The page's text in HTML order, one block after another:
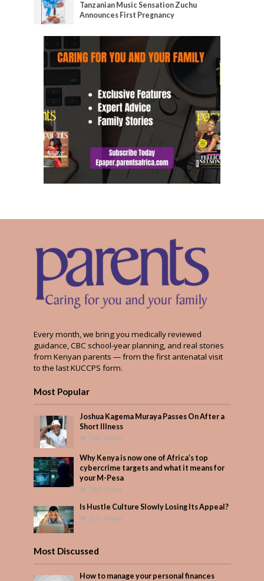
Tanzanian Music Sensation Zuchu
Announces First Pregnancy
Every month, we bring you medically reviewed
guidance, CBC school-year planning, and real stories
from Kenyan parents — from the first antenatal visit
to the last KUCCPS form.
Most Popular
Joshua Kagema Muraya Passes On After a
Short Illness
546 Views
Why Kenya is now one of Africa’s top
cybercrime targets and what it means for
your M-Pesa
380 Views
Is Hustle Culture Slowly Losing Its Appeal?
321 Views
Most Discussed
How to manage your personal finances